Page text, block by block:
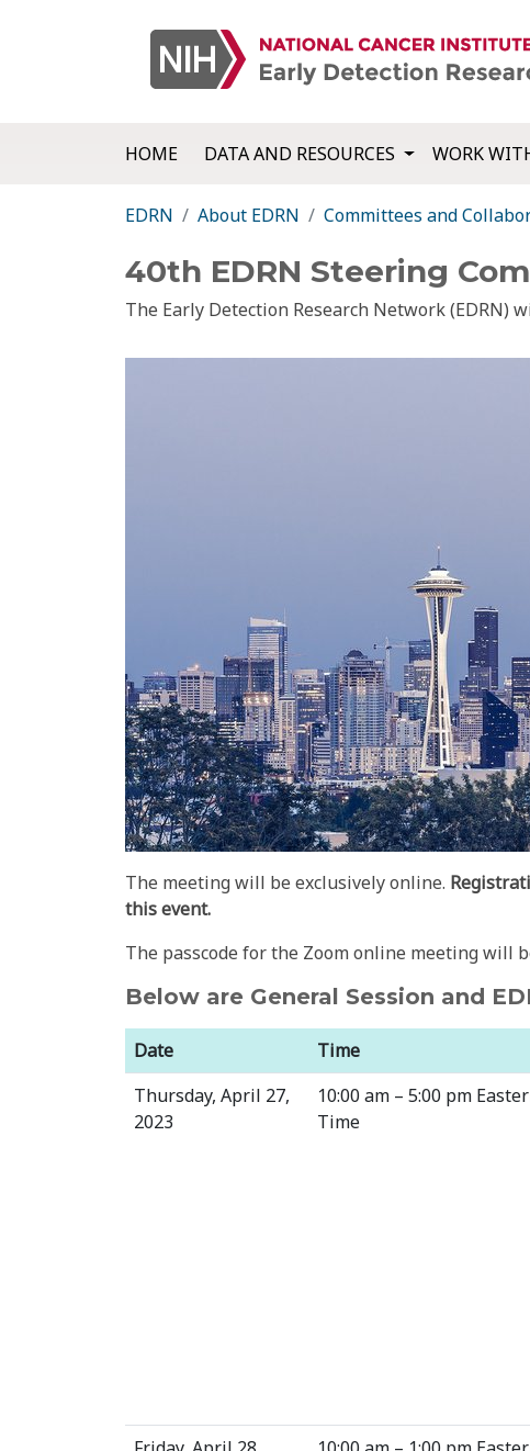
HOME DATA AND RESOURCES WORK
EDRN About EDRN Committees and
40th EDRN Steering
The Early Detection Research Network (EDRN)
The meeting will be exclusively online.
this event.
The passcode for the Zoom online meeting will
Below are General Session and
Date Time
Thursday, April 27,
2023
10:00 am – 5:00 pm
Time